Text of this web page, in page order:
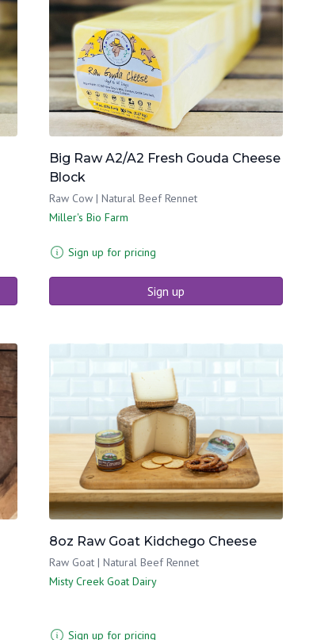
Big Raw A2/A2 Fresh Gouda Cheese
Block
Raw Cow | Natural Beef Rennet
Miller's Bio Farm
Sign up for pricing
Sign up
8oz Raw Goat Kidchego Cheese
Raw Goat | Natural Beef Rennet
Misty Creek Goat Dairy
Sign up for pricing